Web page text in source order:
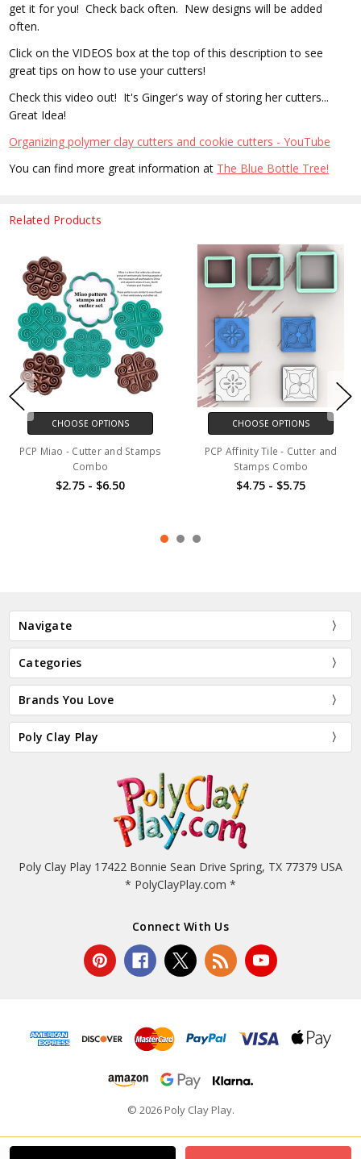
get it for you! Check back often. New designs will be added
often.
Click on the VIDEOS box at the top of this description to see
great tips on how to use your cutters!
Check this video out! It's Ginger's way of storing her cutters...
Great Idea!
Organizing polymer clay cutters and cookie cutters - YouTube
You can find more great information at The Blue Bottle Tree!
Related Products
CHOOSE OPTIONS
PCP Miao - Cutter and Stamps
Combo
$2.75 - $6.50
CHOOSE OPTIONS
PCP Affinity Tile - Cutter and
Stamps Combo
$4.75 - $5.75
Navigate
Categories
Brands You Love
Poly Clay Play
Poly Clay Play 17422 Bonnie Sean Drive Spring, TX 77379 USA
* PolyClayPlay.com *
Connect With Us
© 2026 Poly Clay Play.